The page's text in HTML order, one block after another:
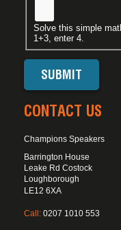
Solve this simple
1+3, enter 4.
CONTACT US
Champions Speakers
Barrington House
Leake Rd Costock
Loughborough
LE12 6XA
Call: 0207 1010 553